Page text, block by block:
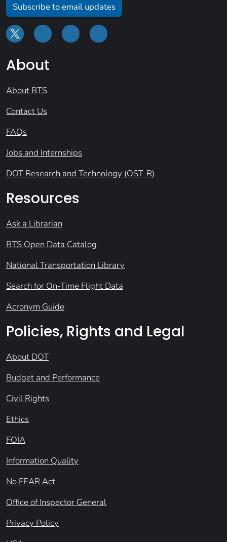
Subscribe to email updates
About
About BTS
Contact Us
FAQs
Jobs and Internships
DOT Research and Technology (OST-R)
Resources
Ask a Librarian
BTS Open Data Catalog
National Transportation Library
Search for On-Time Flight Data
Acronym Guide
Policies, Rights and Legal
About DOT
Budget and Performance
Civil Rights
Ethics
FOIA
Information Quality
No FEAR Act
Office of Inspector General
Privacy Policy